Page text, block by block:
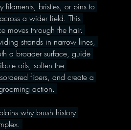
filaments, bristles, or pins to
a wider field. This
moves through the hair.
strands in narrow lines,
a broader surface, guide
oils, soften the
fibers, and create a
action.
why brush history